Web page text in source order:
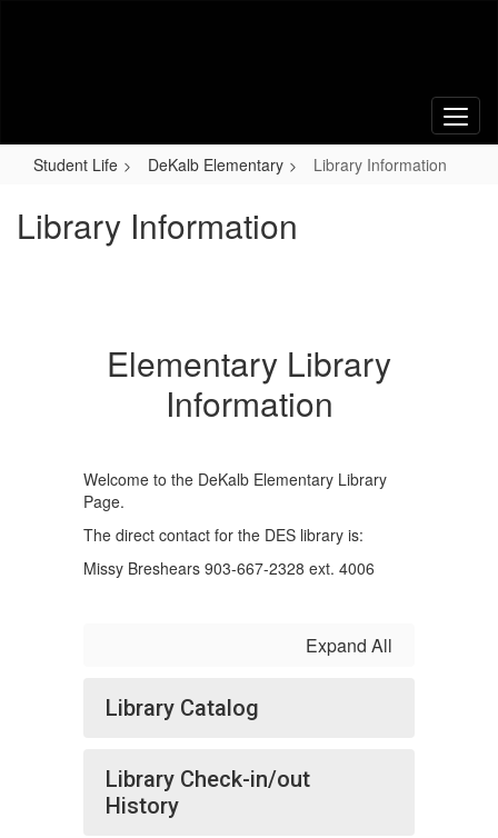
Student Life DeKalb Elementary Library Information
Library Information
Elementary Library
Information
Welcome to the DeKalb Elementary Library
Page.
The direct contact for the DES library is:
Missy Breshears 903-667-2328 ext. 4006
Expand All
Library Catalog
Library Check-in/out
History